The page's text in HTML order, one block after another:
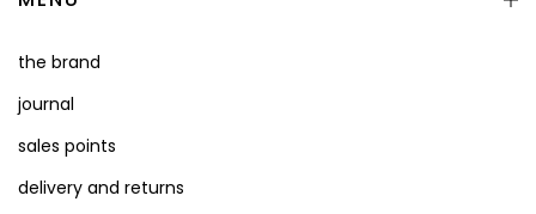
the brand
journal
sales points
delivery and returns